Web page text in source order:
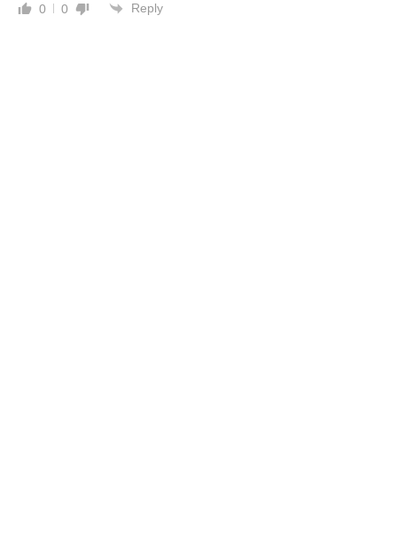
0 0 Reply